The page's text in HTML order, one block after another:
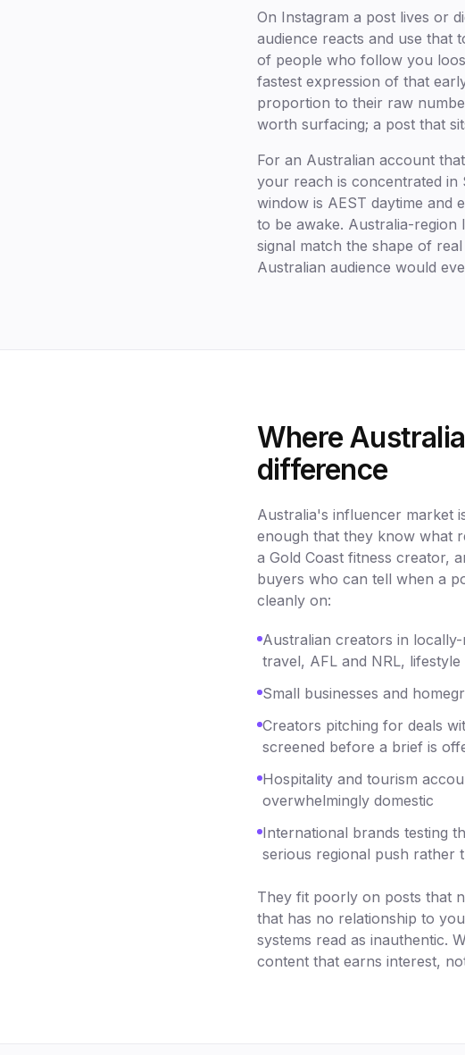
On Instagram a post lives or
audience reacts and use that
of people who follow you
fastest expression of that
proportion to their raw
worth surfacing; a post that
For an Australian account
your reach is concentrated in
window is AEST daytime
to be awake. Australia-region
signal match the shape of
Australian audience would
Where
difference
Australia's influencer market
enough that they know what
a Gold Coast fitness creator,
buyers who can tell when a
cleanly on:
Australian creators in
travel, AFL and NRL, lifestyle
Small businesses and
Creators pitching for deals
screened before a brief is
Hospitality and tourism
overwhelmingly domestic
International brands testing
serious regional push rather
They fit poorly on posts that
that has no relationship to
systems read as inauthentic.
content that earns interest,